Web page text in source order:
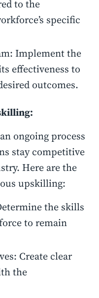
to the
specific
Implement the
effectiveness to
outcomes.
ongoing process
stay competitive
Here are the
upskilling:
the skills
to remain
Create clear
the